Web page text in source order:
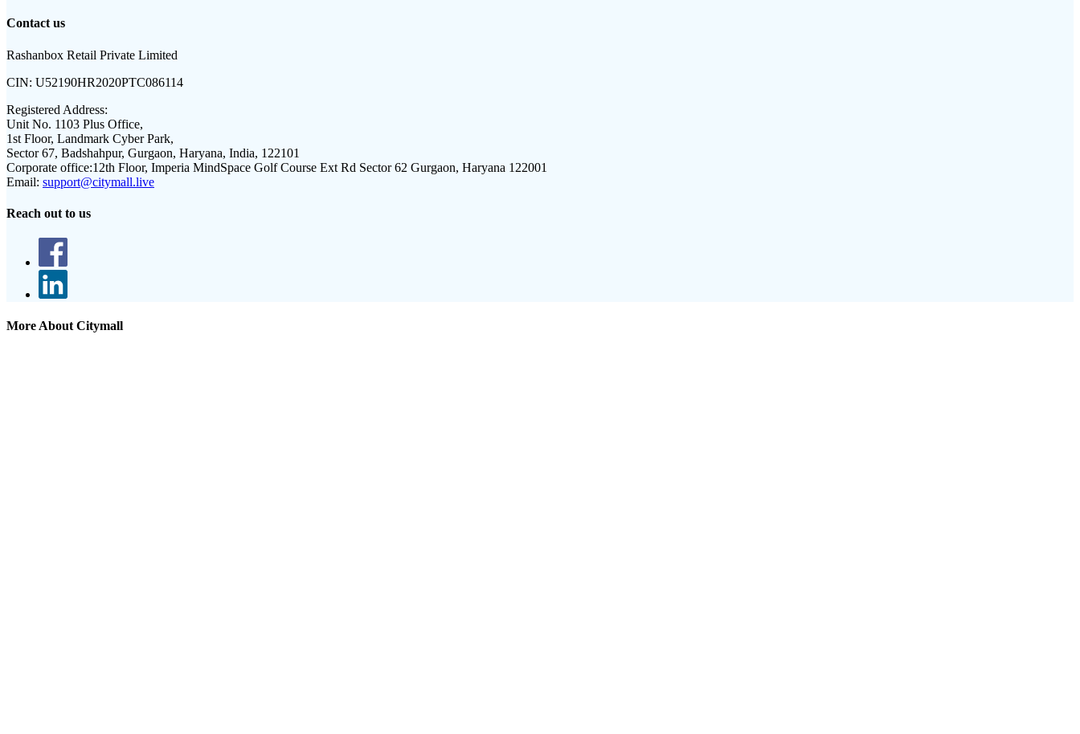
Contact us
Rashanbox Retail Private Limited
CIN: U52190HR2020PTC086114
Registered Address:
Unit No. 1103 Plus Office,
1st Floor, Landmark Cyber Park,
Sector 67, Badshahpur, Gurgaon, Haryana, India, 122101
Corporate office:12th Floor, Imperia MindSpace Golf Course Ext Rd Sector 62 Gurgaon, Haryana 122001
Email: support@citymall.live
Reach out to us
More About Citymall